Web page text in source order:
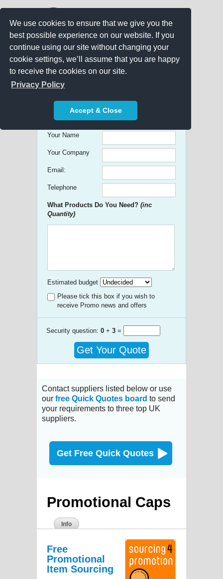
We use cookies to ensure that we give you the
best possible experience on our website. If you
continue using our site without changing your
cookie settings, we’ll assume that you are happy
to receive the cookies on our site.
Privacy Policy
Accept & Close
Get free Quick Quotes on any
Promotional Product!
Your Name
Your Company
Email:
Telephone
What Products Do You Need? (inc
Quantity)
Estimated budget
Please tick this box if you wish to
receive Promo news and offers
Security question: 0 + 3 =
Get Your Quote
Contact suppliers listed below or use
our free Quick Quotes board to send
your requirements to three top UK
suppliers.
Get Free Quick Quotes
Promotional Caps
Info
Free
Promotional
Item Sourcing